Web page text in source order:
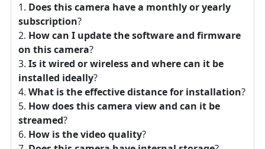
Does this camera have a monthly or yearly
subscription?
How can I update the software and firmware
on this camera?
Is it wired or wireless and where can it be
installed ideally?
What is the effective distance for installation?
How does this camera view and can it be
streamed?
How is the video quality?